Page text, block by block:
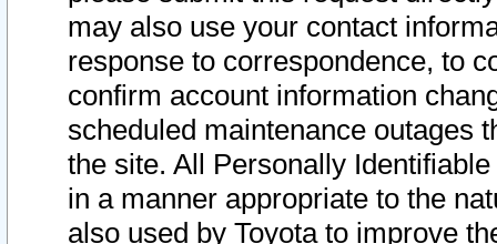
may also use your contact
response to correspondence, to
confirm account information
scheduled maintenance outages
the site. All Personally
in a manner appropriate to the
also used by Toyota to improve